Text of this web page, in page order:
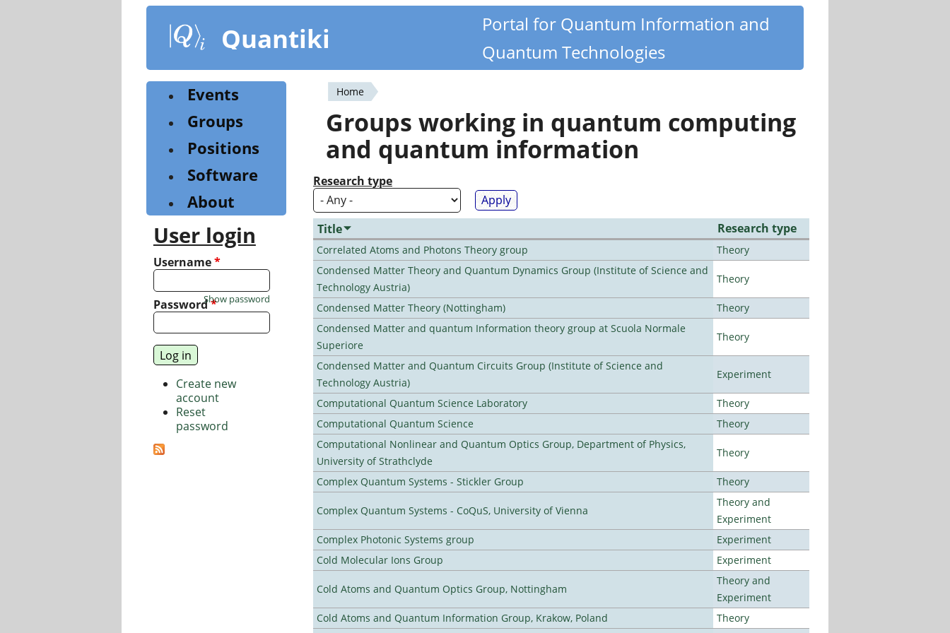
content
Quantiki
Portal for Quantum Information and
Quantum Technologies
You
are
here
Home
Groups working in quantum computing
and quantum information
Research type
Title Research type
Correlated Atoms and Photons Theory group
Theory
Condensed Matter Theory and Quantum Dynamics Group (Institute of Science and
Technology Austria)
Theory
Condensed Matter Theory (Nottingham)
Theory
Condensed Matter and quantum Information theory group at Scuola Normale
Superiore
Theory
Condensed Matter and Quantum Circuits Group (Institute of Science and
Technology Austria)
Experiment
Computational Quantum Science Laboratory
Theory
Computational Quantum Science
Theory
Computational Nonlinear and Quantum Optics Group, Department of Physics,
University of Strathclyde
Theory
Complex Quantum Systems - Stickler Group Theory
Complex Quantum Systems - CoQuS, University of Vienna
Theory and
Experiment
Complex Photonic Systems group
Experiment
Cold Molecular Ions Group
Experiment
Cold Atoms and Quantum Optics Group, Nottingham
Theory and
Experiment
Cold Atoms and Quantum Information Group, Krakow, Poland
Theory
Events
Groups
Positions
Software
About
User login
Username*
Password*
Show password
Create new
account
Reset
password